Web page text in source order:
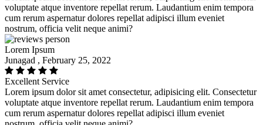
voluptate atque inventore repellat rerum. Laudantium enim tempora
cum rerum aspernatur dolores repellat adipisci illum eveniet
nostrum, officia velit neque animi?
Lorem Ipsum
Junagad , February 25, 2022
Excellent Service
Lorem ipsum dolor sit amet consectetur, adipisicing elit. Consectetur
voluptate atque inventore repellat rerum. Laudantium enim tempora
cum rerum aspernatur dolores repellat adipisci illum eveniet